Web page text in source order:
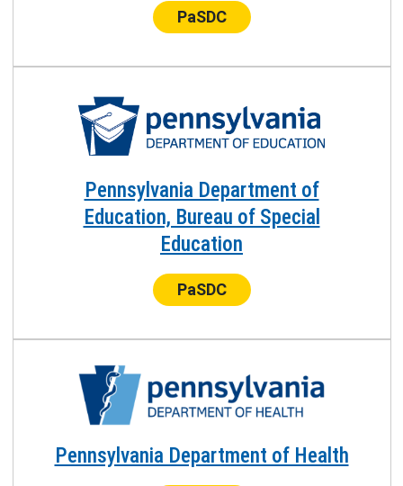
Center:
PaSDC
Pennsylvania Department of
Education, Bureau of Special
Education
Center:
PaSDC
Pennsylvania Department of Health